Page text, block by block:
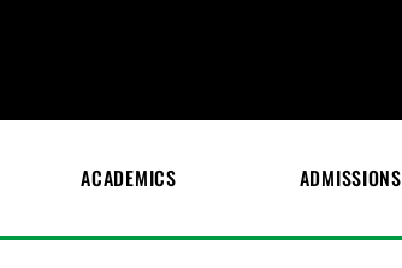
ACADEMICS ADMISSIONS